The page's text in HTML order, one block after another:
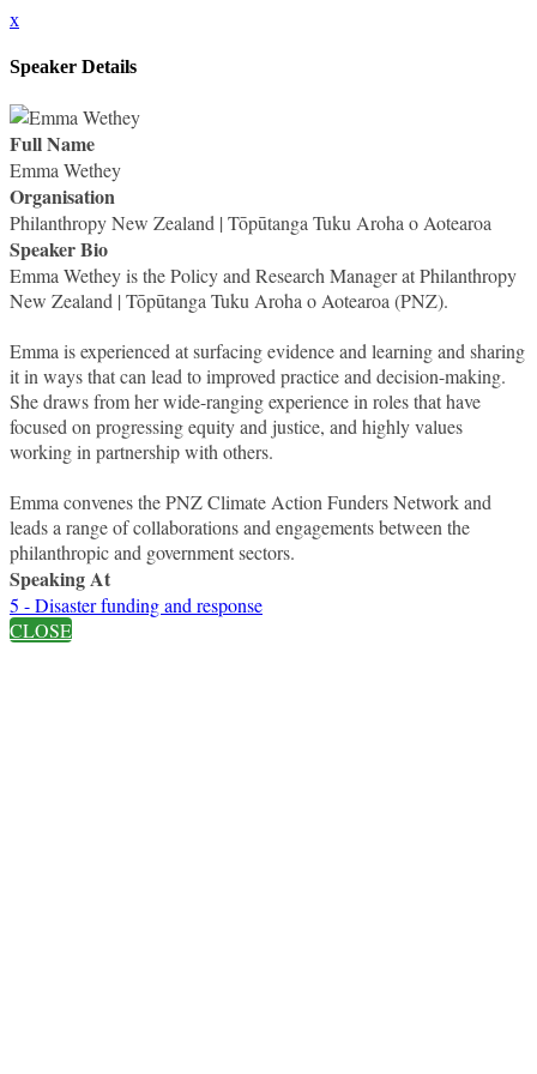
x
Speaker Details
Full Name
Emma Wethey
Organisation
Philanthropy New Zealand | Tōpūtanga Tuku Aroha o Aotearoa
Speaker Bio
Emma Wethey is the Policy and Research Manager at Philanthropy
New Zealand | Tōpūtanga Tuku Aroha o Aotearoa (PNZ).
Emma is experienced at surfacing evidence and learning and sharing
it in ways that can lead to improved practice and decision-making.
She draws from her wide-ranging experience in roles that have
focused on progressing equity and justice, and highly values
working in partnership with others.
Emma convenes the PNZ Climate Action Funders Network and
leads a range of collaborations and engagements between the
philanthropic and government sectors.
Speaking At
5 - Disaster funding and response
CLOSE